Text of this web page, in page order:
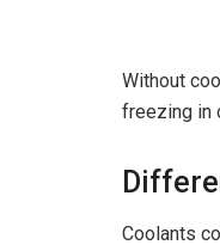
Without
freezing in
Coolants